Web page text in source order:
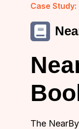
Case Study:
The